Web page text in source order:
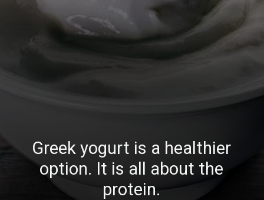
Greek yogurt is a healthier
option. It is all about the
protein.